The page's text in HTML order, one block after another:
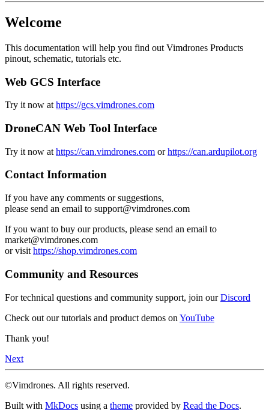
Welcome
This documentation will help you find out Vimdrones Products
pinout, schematic, tutorials etc.
Web GCS Interface
Try it now at https://gcs.vimdrones.com
DroneCAN Web Tool Interface
Try it now at https://can.vimdrones.com orhttps://can.ardupilot.org
Contact Information
If you have any comments or suggestions,
please send an email to support@vimdrones.com
If you want to buy our products, please send an email to
market@vimdrones.com
or visit https://shop.vimdrones.com
Community and Resources
For technical questions and community support, join ourDiscord
Check out our tutorials and product demos on YouTube
Thank you!
Next
©Vimdrones. All rights reserved.
Built with MkDocs using a theme provided by Read the Docs.